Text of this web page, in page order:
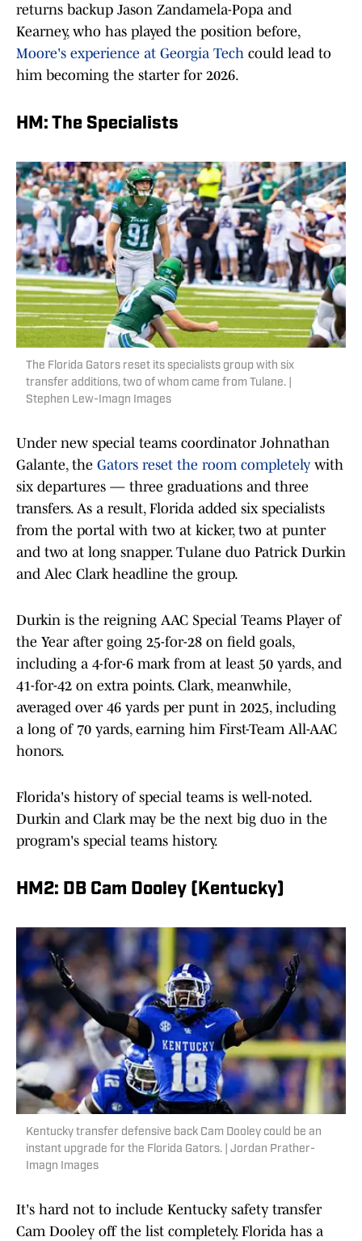
returns backup Jason Zandamela-Popa and
Kearney, who has played the position before,
Moore's experience at Georgia Tech could lead to
him becoming the starter for 2026.
HM: The Specialists
The Florida Gators reset its specialists group with six
transfer additions, two of whom came from Tulane. |
Stephen Lew-Imagn Images
Under new special teams coordinator Johnathan
Galante, the Gators reset the room completely with
six departures — three graduations and three
transfers. As a result, Florida added six specialists
from the portal with two at kicker, two at punter
and two at long snapper. Tulane duo Patrick Durkin
and Alec Clark headline the group.
Durkin is the reigning AAC Special Teams Player of
the Year after going 25-for-28 on field goals,
including a 4-for-6 mark from at least 50 yards, and
41-for-42 on extra points. Clark, meanwhile,
averaged over 46 yards per punt in 2025, including
a long of 70 yards, earning him First-Team All-AAC
honors.
Florida's history of special teams is well-noted.
Durkin and Clark may be the next big duo in the
program's special teams history.
HM2: DB Cam Dooley (Kentucky)
Kentucky transfer defensive back Cam Dooley could be an
instant upgrade for the Florida Gators. | Jordan Prather-
Imagn Images
It's hard not to include Kentucky safety transfer
Cam Dooley off the list completely. Florida has a